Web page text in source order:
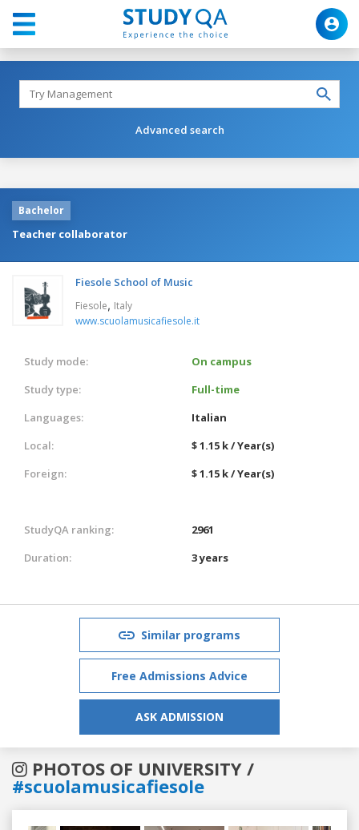
Advanced search
Bachelor
Teacher collaborator
Fiesole School of Music
Fiesole, Italy
www.scuolamusicafiesole.it
Study mode:
On campus
Study type:
Full-time
Languages:
Italian
Local:
$ 1.15 k / Year(s)
Foreign:
$ 1.15 k / Year(s)
StudyQA ranking:
2961
Duration:
3 years
Similar programs
Free Admissions Advice
ASK ADMISSION
PHOTOS OF UNIVERSITY /
#scuolamusicafiesole